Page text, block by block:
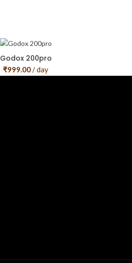
Godox 200pro
₹999.00/ day